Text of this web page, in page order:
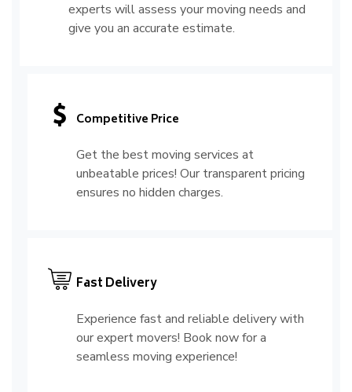
experts will assess your moving needs and
give you an accurate estimate.
Competitive Price
Get the best moving services at
unbeatable prices! Our transparent pricing
ensures no hidden charges.
Fast Delivery
Experience fast and reliable delivery with
our expert movers! Book now for a
seamless moving experience!